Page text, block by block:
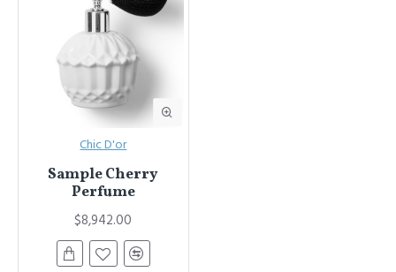
Chic D'or
Sample Cherry
Perfume
$8,942.00